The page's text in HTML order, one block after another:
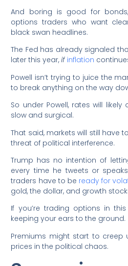
And boring is good for
options traders who want
black swan headlines.
The Fed has already signaled
later this year,if inflation
Powell isn’t trying to juice the
to break anything on the way
So under Powell, rates will likely
slow and surgical.
That said, markets will still have
threat of political interference.
Trump has no intention of
every time he tweets or
traders have to be ready for
gold, the dollar, and growth
If you’re trading options in
keeping your ears to the ground.
Premiums might start to creep
prices in the political chaos.